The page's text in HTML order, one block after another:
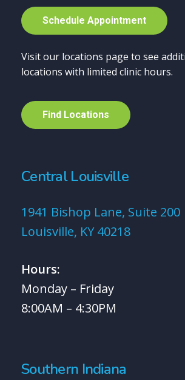
Schedule Appointment
Visit our locations page to see
locations with limited clinic hours.
Find Locations
Central Louisville
1941 Bishop Lane, Suite 200
Louisville, KY 40218
Hours:
Monday – Friday
8:00AM – 4:30PM
Southern Indiana